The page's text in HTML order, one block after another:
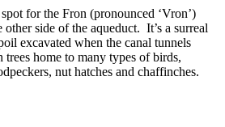
for the Fron (pronounced ‘Vron’)
side of the aqueduct. It’s a surreal
excavated when the canal tunnels
home to many types of birds,
nut hatches and chaffinches.